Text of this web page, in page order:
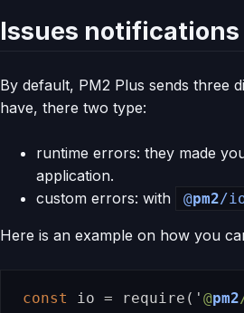
Issues notifications
By default, PM2 Plus sends three
have, there two type:
runtime errors: they made
application.
custom errors: with
@pm2/
Here is an example on how you
const io = require ( ' @pm2